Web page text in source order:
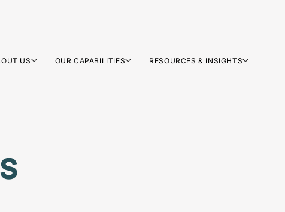
US OUR CAPABILITIES RESOURCES & INSIGHTS